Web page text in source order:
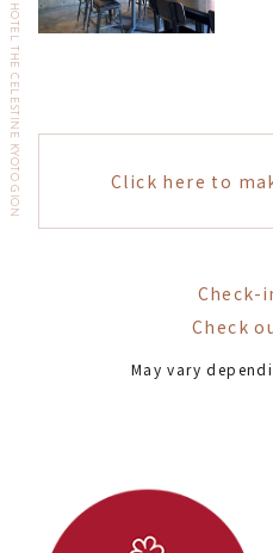
Click here to
Check-
Check
May vary
HOTEL THE CELESTINE KYOTO GION